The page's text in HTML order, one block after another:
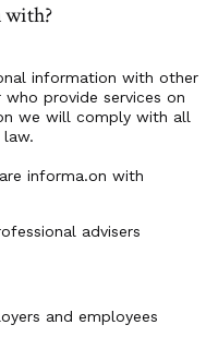
with?
information with other
provide services on
we will comply with all
informa.on with
advisers
and employees